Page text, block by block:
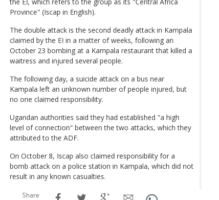
Province" (Iscap in English).
The double attack is the second deadly attack in Kampala
claimed by the EI in a matter of weeks, following an
October 23 bombing at a Kampala restaurant that killed a
waitress and injured several people.
The following day, a suicide attack on a bus near
Kampala left an unknown number of people injured, but
no one claimed responsibility.
Ugandan authorities said they had established "a high
level of connection" between the two attacks, which they
attributed to the ADF.
On October 8, Iscap also claimed responsibility for a
bomb attack on a police station in Kampala, which did not
result in any known casualties.
Share